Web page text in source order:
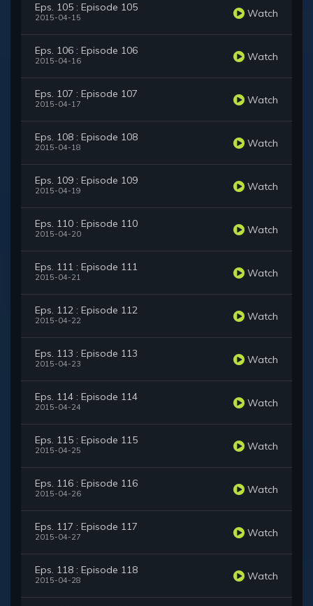
Eps. 105 : Episode 105
2015-04-15 Watch
Eps. 106 : Episode 106
2015-04-16 Watch
Eps. 107 : Episode 107
2015-04-17 Watch
Eps. 108 : Episode 108
2015-04-18 Watch
Eps. 109 : Episode 109
2015-04-19 Watch
Eps. 110 : Episode 110
2015-04-20 Watch
Eps. 111 : Episode 111
2015-04-21 Watch
Eps. 112 : Episode 112
2015-04-22 Watch
Eps. 113 : Episode 113
2015-04-23 Watch
Eps. 114 : Episode 114
2015-04-24 Watch
Eps. 115 : Episode 115
2015-04-25 Watch
Eps. 116 : Episode 116
2015-04-26 Watch
Eps. 117 : Episode 117
2015-04-27 Watch
Eps. 118 : Episode 118
2015-04-28 Watch